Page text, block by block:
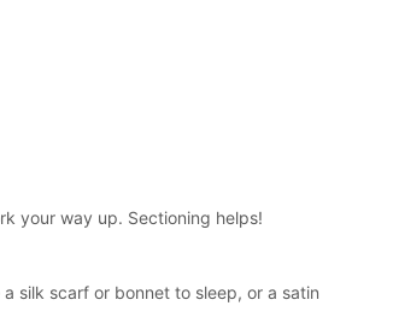
your way up. Sectioning helps!
silk scarf or bonnet to sleep, or a satin